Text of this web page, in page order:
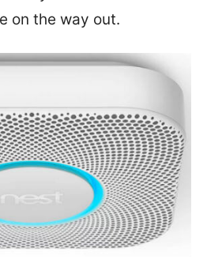
on the way out.